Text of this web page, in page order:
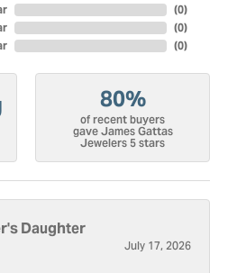
(0)
(0)
(0)
80%
of recent buyers
gave James Gattas
Jewelers 5 stars
Daughter
July 17, 2026